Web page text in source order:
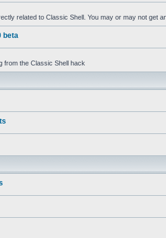
related to Classic Shell. You may or may not get
beta
from the Classic Shell hack